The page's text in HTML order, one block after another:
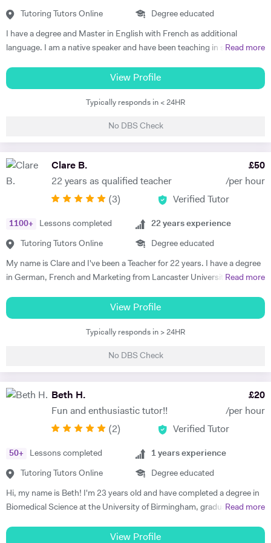
understand each topic and do not hesitate to ask any questions.
student remember and better understand.
Tutoring Tutors Online Degree educated
I have a degree and Master in English with French as additional
language. I am a native speaker and have been teaching in state
Primary to A level. Tutoring allows me to prepare bespoke lessons
taking into account the needs and interests of each student. I only
teach a maximum of 6 lessons per week to allow time to prepare.
culture of France and French speaking countries. In my free time I
Read more
View Profile
Typically responds in < 24HR
No DBS Check
Clare B.
22 years as qualified teacher
£50
/per hour
(3) Verified Tutor
1100+ Lessons completed
Tutoring Tutors Online
22 years experience
Degree educated
My name is Clare and I've been a Teacher for 22 years. I have a degree
in German, French and Marketing from Lancaster University and
am happy teaching online. I have knowledge of all French and German
GCSE Specifications and can teach both to A Level and IB Language
hobbies are reading, walking and geocaching. I currently work as a
Read more
View Profile
Typically responds in > 24HR
No DBS Check
Beth H.
Fun and enthusiastic tutor!!
£20
/per hour
(2) Verified Tutor
50+ Lessons completed
Tutoring Tutors Online
1 years experience
Degree educated
Hi, my name is Beth! I'm 23 years old and have completed a degree in
Biomedical Science at the University of Birmingham, graduating with a
Graduate Medicine! I am really passionate about science and it was
Read more
View Profile